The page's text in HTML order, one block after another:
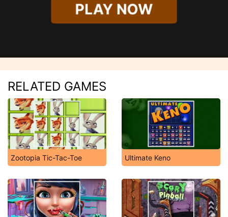
PLAY NOW
RELATED GAMES
Zootopia Tic-Tac-Toe Ultimate Keno